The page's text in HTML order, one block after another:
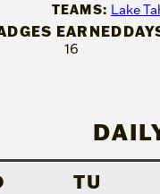
TEAMS: Lake
EARNED
16
TU